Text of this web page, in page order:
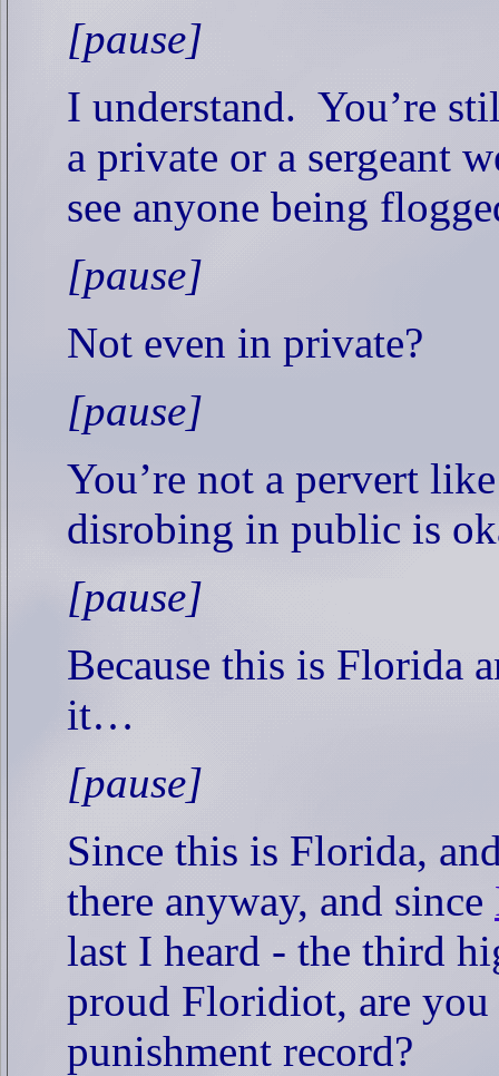
[pause]
I understand. You’re
a private or a sergeant
see anyone being
[pause]
Not even in private?
[pause]
You’re not a pervert
disrobing in public is
[pause]
Because this is Florida
it…
[pause]
Since this is Florida,
there anyway, and since
last I heard - the third
proud Floridiot, are you
punishment record?